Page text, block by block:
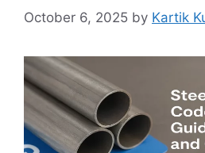
October 6, 2025 by Kartik